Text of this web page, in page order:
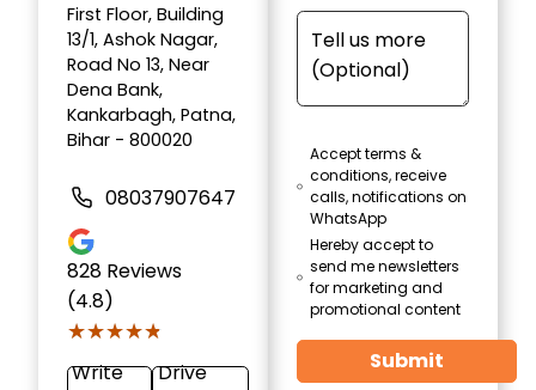
First Floor, Building
13/1, Ashok Nagar,
Road No 13, Near
Dena Bank,
Kankarbagh, Patna,
Bihar - 800020
08037907647
828 Reviews
(4.8)
★★★★★
★★★★★
Write
Drive
Accept terms &
conditions, receive
calls, notifications on
WhatsApp
Hereby accept to
send me newsletters
for marketing and
promotional content
Submit